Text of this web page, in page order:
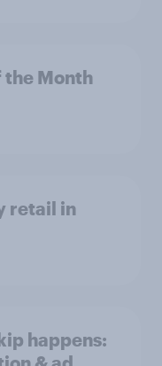
the Month
retail in
happens: